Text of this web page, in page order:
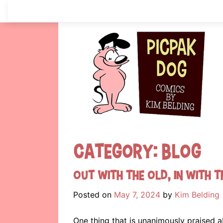
to
Category: Blog
Out with the old, in with
Posted on May 7, 2024 by Kim Belding
One thing that is unanimously praised